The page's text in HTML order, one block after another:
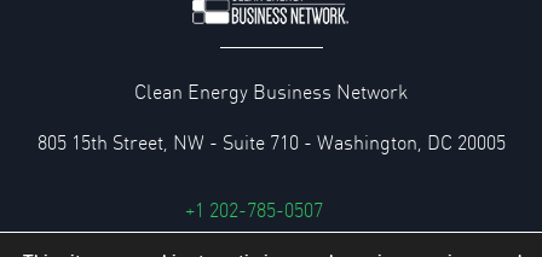
Clean Energy Business Network
805 15th Street, NW - Suite 710 - Washington, DC 20005
+1 202-785-0507
cebn@cebn.org